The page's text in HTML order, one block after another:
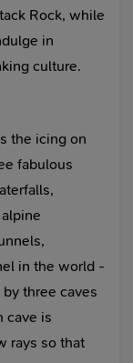
Rock, while
in
culture.
the icing on
fabulous
in the world -
three caves
cave is
rays so that